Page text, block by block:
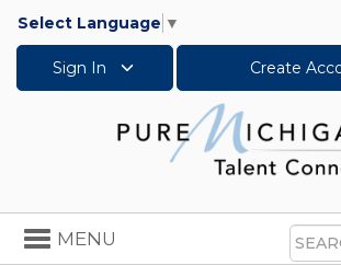
Select Language ▼
Sign In Create
Search
Toggle
navigation
MENU